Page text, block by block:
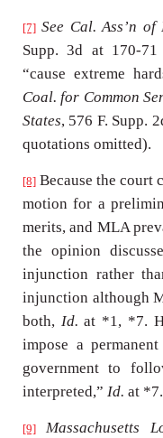
[7] See Cal. Ass’n of
Supp. 3d at 170-
“cause extreme
Coal. for Common
States, 576 F. Supp.
quotations omitted).
[8] Because the court
motion for a
merits, and MLA
the opinion
injunction rather
injunction although
both, Id. at *1, *7.
impose a
government to
interpreted,” Id. at *7.
[9]
Massachusetts